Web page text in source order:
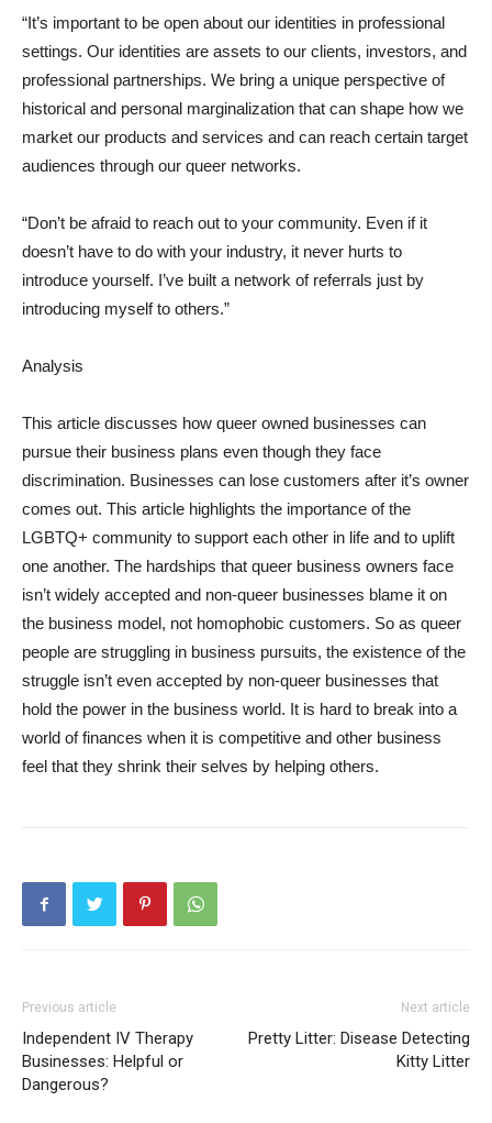
“It’s important to be open about our identities in professional
settings. Our identities are assets to our clients, investors, and
professional partnerships. We bring a unique perspective of
historical and personal marginalization that can shape how we
market our products and services and can reach certain target
audiences through our queer networks.
“Don’t be afraid to reach out to your community. Even if it
doesn’t have to do with your industry, it never hurts to
introduce yourself. I’ve built a network of referrals just by
introducing myself to others.”
Analysis
This article discusses how queer owned businesses can
pursue their business plans even though they face
discrimination. Businesses can lose customers after it’s owner
comes out. This article highlights the importance of the
LGBTQ+ community to support each other in life and to uplift
one another. The hardships that queer business owners face
isn’t widely accepted and non-queer businesses blame it on
the business model, not homophobic customers. So as queer
people are struggling in business pursuits, the existence of the
struggle isn’t even accepted by non-queer businesses that
hold the power in the business world. It is hard to break into a
world of finances when it is competitive and other business
feel that they shrink their selves by helping others.
Previous article
Independent IV Therapy
Businesses: Helpful or
Dangerous?
Next article
Pretty Litter: Disease Detecting
Kitty Litter